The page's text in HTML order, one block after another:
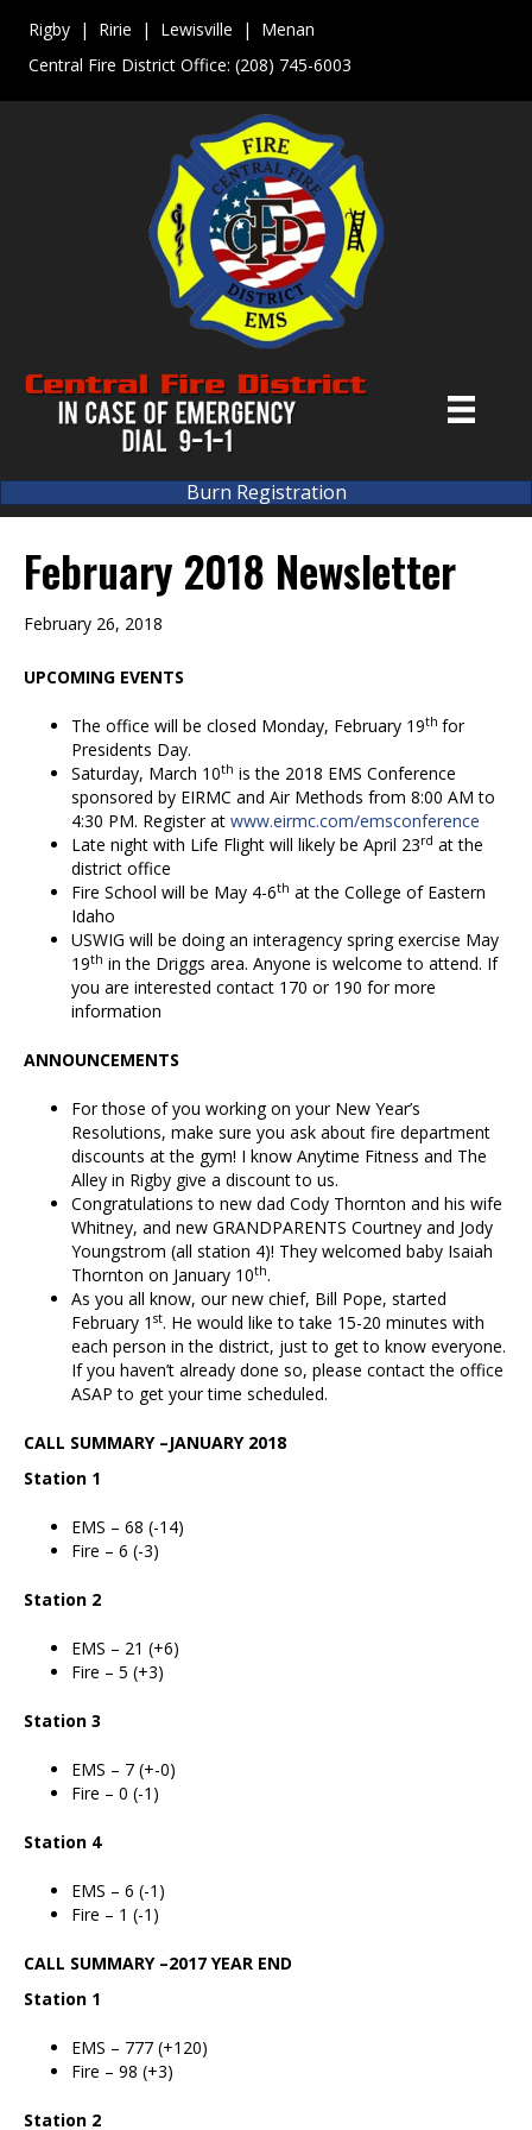
Rigby | Ririe | Lewisville | Menan
Central Fire District Office: (208) 745-6003
Burn Registration
February 2018 Newsletter
February 26, 2018
UPCOMING EVENTS
The office will be closed Monday, February 19th for
Presidents Day.
Saturday, March 10th is the 2018 EMS Conference
sponsored by EIRMC and Air Methods from 8:00 AM to
4:30 PM. Register at www.eirmc.com/emsconference
Late night with Life Flight will likely be April 23rd at the
district office
Fire School will be May 4-6th at the College of Eastern
Idaho
USWIG will be doing an interagency spring exercise May
19th in the Driggs area. Anyone is welcome to attend. If
you are interested contact 170 or 190 for more
information
ANNOUNCEMENTS
For those of you working on your New Year’s
Resolutions, make sure you ask about fire department
discounts at the gym! I know Anytime Fitness and The
Alley in Rigby give a discount to us.
Congratulations to new dad Cody Thornton and his wife
Whitney, and new GRANDPARENTS Courtney and Jody
Youngstrom (all station 4)! They welcomed baby Isaiah
Thornton on January 10th.
As you all know, our new chief, Bill Pope, started
February 1 st. He would like to take 15-20 minutes with
each person in the district, just to get to know everyone.
If you haven’t already done so, please contact the office
ASAP to get your time scheduled.
CALL SUMMARY –JANUARY 2018
Station 1
EMS – 68 (-14)
Fire – 6 (-3)
Station 2
EMS – 21 (+6)
Fire – 5 (+3)
Station 3
EMS – 7 (+-0)
Fire – 0 (-1)
Station 4
EMS – 6 (-1)
Fire – 1 (-1)
CALL SUMMARY –2017 YEAR END
Station 1
EMS – 777 (+120)
Fire – 98 (+3)
Station 2